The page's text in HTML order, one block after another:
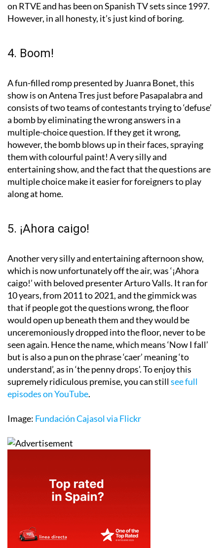
on RTVE and has been on Spanish TV sets since 1997.
However, in all honesty, it’s just kind of boring.
4. Boom!
A fun-filled romp presented by Juanra Bonet, this
show is on Antena Tres just before Pasapalabra and
consists of two teams of contestants trying to ‘defuse’
a bomb by eliminating the wrong answers in a
multiple-choice question. If they get it wrong,
however, the bomb blows up in their faces, spraying
them with colourful paint! A very silly and
entertaining show, and the fact that the questions are
multiple choice make it easier for foreigners to play
along at home.
5. ¡Ahora caigo!
Another very silly and entertaining afternoon show,
which is now unfortunately off the air, was ‘¡Ahora
caigo!’ with beloved presenter Arturo Valls. It ran for
10 years, from 2011 to 2021, and the gimmick was
that if people got the questions wrong, the floor
would open up beneath them and they would be
unceremoniously dropped into the floor, never to be
seen again. Hence the name, which means ‘Now I fall’
but is also a pun on the phrase ‘caer’ meaning ‘to
understand’, as in ‘the penny drops’. To enjoy this
supremely ridiculous premise, you can stillsee full
episodes on YouTube.
Image: Fundación Cajasol via Flickr